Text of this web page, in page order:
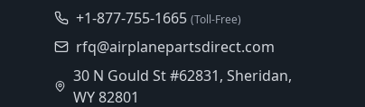
+1-877-755-1665 (Toll-Free)
rfq@airplanepartsdirect.com
30 N Gould St #62831, Sheridan,
WY 82801